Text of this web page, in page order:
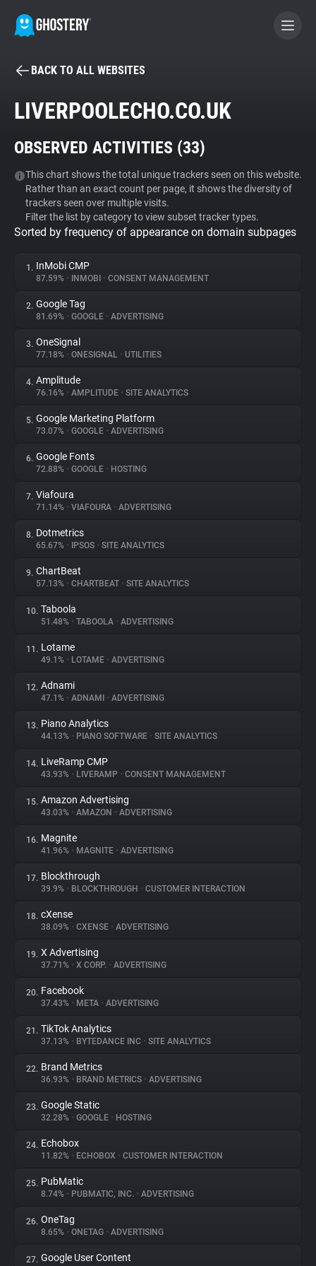
BECOME A CONTRIBUTOR
Tracker & Ad Blocker
WhoTracks.Me
Privacy Digest
About
Trackers
Websites
Explorer
Tracking Reach
BACK TO ALL WEBSITES
LIVERPOOLECHO.CO.UK
OBSERVED ACTIVITIES (33)
This chart shows the total unique trackers seen on this website.
Rather than an exact count per page, it shows the diversity of
trackers seen over multiple visits.
Filter the list by category to view subset tracker types.
Sorted by frequency of appearance on domain subpages
1. InMobi CMP
87.59% • INMOBI • CONSENT MANAGEMENT
2. Google Tag
81.69% • GOOGLE • ADVERTISING
3. OneSignal
77.18% • ONESIGNAL • UTILITIES
4. Amplitude
76.16% • AMPLITUDE • SITE ANALYTICS
5. Google Marketing Platform
73.07% • GOOGLE • ADVERTISING
6. Google Fonts
72.88% • GOOGLE • HOSTING
7. Viafoura
71.14% • VIAFOURA • ADVERTISING
8. Dotmetrics
65.67% • IPSOS • SITE ANALYTICS
9. ChartBeat
57.13% • CHARTBEAT • SITE ANALYTICS
10. Taboola
51.48% • TABOOLA • ADVERTISING
11. Lotame
49.1% • LOTAME • ADVERTISING
12. Adnami
47.1% • ADNAMI • ADVERTISING
13. Piano Analytics
44.13% • PIANO SOFTWARE • SITE ANALYTICS
14. LiveRamp CMP
43.93% • LIVERAMP • CONSENT MANAGEMENT
15. Amazon Advertising
43.03% • AMAZON • ADVERTISING
16. Magnite
41.96% • MAGNITE • ADVERTISING
17. Blockthrough
39.9% • BLOCKTHROUGH • CUSTOMER INTERACTION
18. cXense
38.09% • CXENSE • ADVERTISING
19. X Advertising
37.71% • X CORP. • ADVERTISING
20. Facebook
37.43% • META • ADVERTISING
21. TikTok Analytics
37.13% • BYTEDANCE INC • SITE ANALYTICS
22. Brand Metrics
36.93% • BRAND METRICS • ADVERTISING
23. Google Static
32.28% • GOOGLE • HOSTING
24. Echobox
11.82% • ECHOBOX • CUSTOMER INTERACTION
25. PubMatic
8.74% • PUBMATIC, INC. • ADVERTISING
26. OneTag
8.65% • ONETAG • ADVERTISING
27. Google User Content